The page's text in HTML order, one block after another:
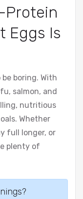
Protein
Eggs Is
boring. With
salmon, and
nutritious
Whether
full longer, or
plenty of